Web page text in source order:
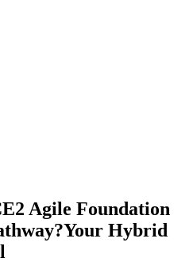
Agile Foundation
Your Hybrid